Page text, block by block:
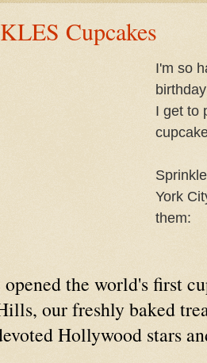
Cupcakes
I'm so
I get to
York
them:
opened the world's first
our freshly baked
Hollywood stars